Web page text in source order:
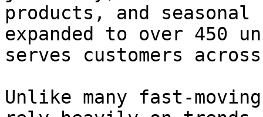
products, and
expanded to over 450
serves customers
Unlike many fast-